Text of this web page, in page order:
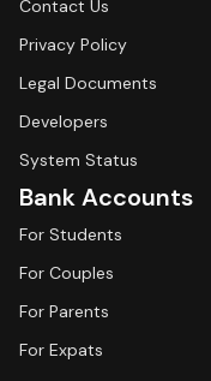
Contact Us
Privacy Policy
Legal Documents
Developers
System Status
Bank Accounts
For Students
For Couples
For Parents
For Expats